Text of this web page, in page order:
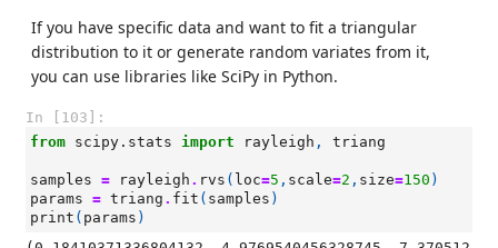
If you have specific data and want to fit a triangular
distribution to it or generate random variates from it,
you can use libraries like SciPy in Python.
In [103]:
from scipy.stats import rayleigh , triang
samples = rayleigh . rvs ( loc=5 , scale=2 , size=150 )
params = triang . fit ( samples )
print ( params )